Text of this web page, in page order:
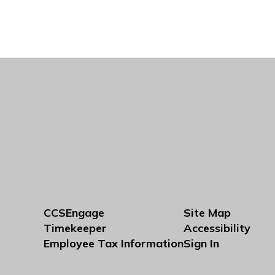
CCSEngage
Timekeeper
Employee Tax Information
Site Map
Accessibility
Sign In